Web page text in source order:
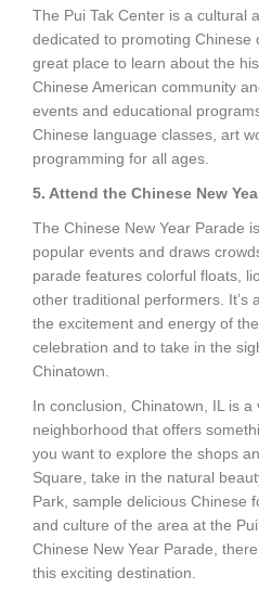
The Pui Tak Center is a cultural
dedicated to promoting Chinese
great place to learn about the
Chinese American community
events and educational
Chinese language classes, art
programming for all ages.
5. Attend the Chinese New
The Chinese New Year Parade
popular events and draws
parade features colorful floats,
other traditional performers. It’s
the excitement and energy of
celebration and to take in the
Chinatown.
In conclusion, Chinatown, IL is a
neighborhood that offers
you want to explore the shops
Square, take in the natural
Park, sample delicious Chinese
and culture of the area at the
Chinese New Year Parade,
this exciting destination.